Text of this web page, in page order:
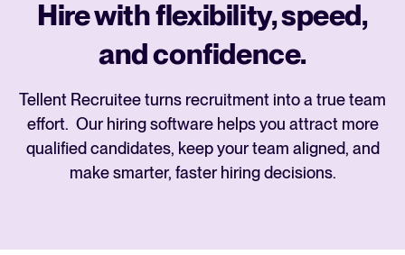
Hire with flexibility, speed,
and confidence.
Tellent Recruitee turns recruitment into a true team
effort. Our hiring software helps you attract more
qualified candidates, keep your team aligned, and
make smarter, faster hiring decisions.